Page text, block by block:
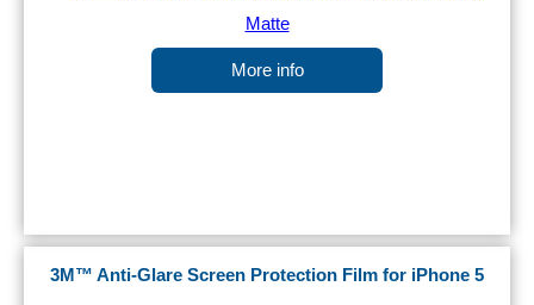
More info
3M™ Anti-Glare Screen Protection Film for iPhone 5